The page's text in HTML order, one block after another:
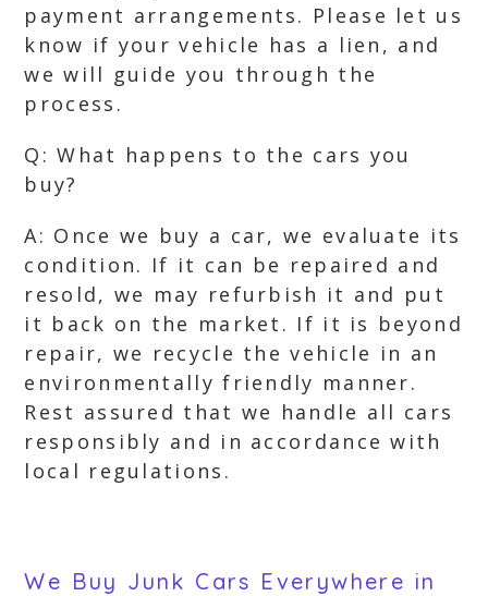
payment arrangements. Please let us
know if your vehicle has a lien, and
we will guide you through the
process.
Q: What happens to the cars you
buy?
A: Once we buy a car, we evaluate its
condition. If it can be repaired and
resold, we may refurbish it and put
it back on the market. If it is beyond
repair, we recycle the vehicle in an
environmentally friendly manner.
Rest assured that we handle all cars
responsibly and in accordance with
local regulations.
We Buy Junk Cars Everywhere in